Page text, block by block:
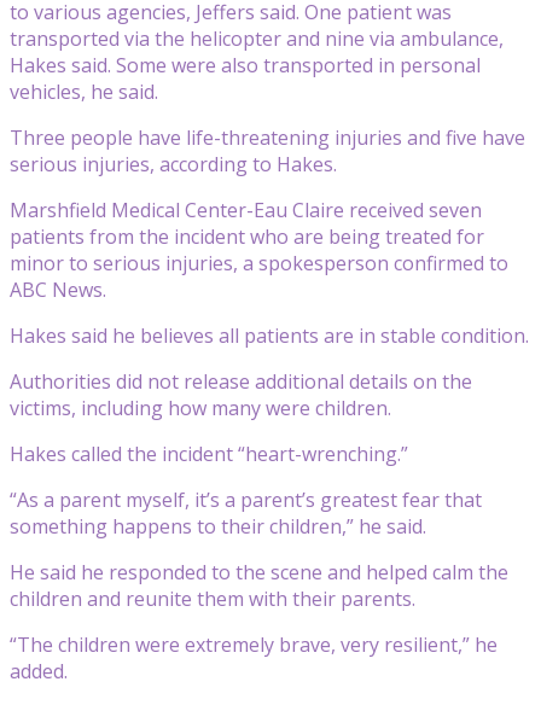
to various agencies, Jeffers said. One patient was
transported via the helicopter and nine via ambulance,
Hakes said. Some were also transported in personal
vehicles, he said.
Three people have life-threatening injuries and five have
serious injuries, according to Hakes.
Marshfield Medical Center-Eau Claire received seven
patients from the incident who are being treated for
minor to serious injuries, a spokesperson confirmed to
ABC News.
Hakes said he believes all patients are in stable condition.
Authorities did not release additional details on the
victims, including how many were children.
Hakes called the incident “heart-wrenching.”
“As a parent myself, it’s a parent’s greatest fear that
something happens to their children,” he said.
He said he responded to the scene and helped calm the
children and reunite them with their parents.
“The children were extremely brave, very resilient,” he
added.